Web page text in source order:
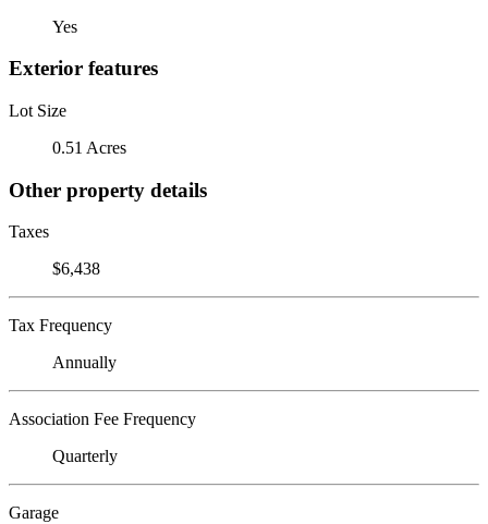
Yes
Exterior features
Lot Size
0.51 Acres
Other property details
Taxes
$6,438
Tax Frequency
Annually
Association Fee Frequency
Quarterly
Garage